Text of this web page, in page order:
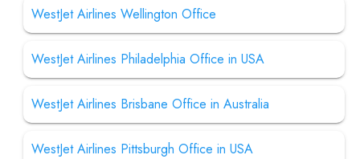
WestJet Airlines Wellington Office
WestJet Airlines Philadelphia Office in USA
WestJet Airlines Brisbane Office in Australia
WestJet Airlines Pittsburgh Office in USA